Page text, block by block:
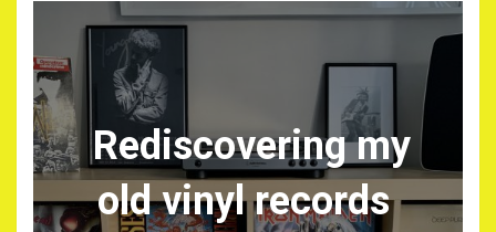
Rediscovering my
old vinyl records